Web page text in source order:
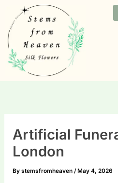
content
Artificial
London
Bystemsfromheaven/ May 4, 2026